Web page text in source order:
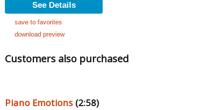
See Details
save to favorites
download preview
Customers also purchased
Piano Emotions (2:58)